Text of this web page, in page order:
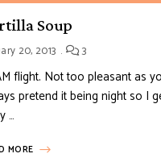
Soup
20, 2013 3
flight. Not too pleasant as
pretend it being night so I
…
MORE